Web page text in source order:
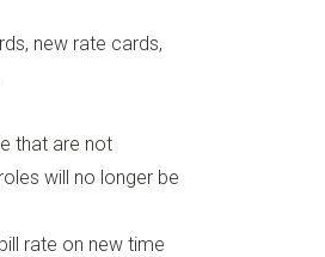
new rate cards,
that are not
will no longer be
rate on new time